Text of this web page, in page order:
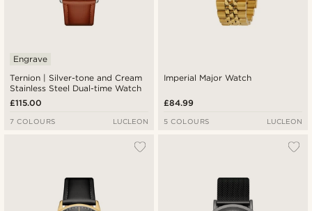
Ternion | Silver-tone and Cream
Stainless Steel Dual-time Watch
Engrave
£115.00
7 COLOURS LUCLEON
Imperial Major Watch
£84.99
5 COLOURS LUCLEON